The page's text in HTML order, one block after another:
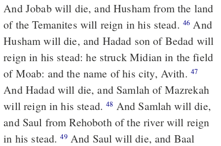
And Jobab will die, and Husham from the land
of the Temanites will reign in his stead. 46
Husham will die, and Hadad son of Bedad will
reign in his stead: he struck Midian in the field
of Moab: and the name of his city, Avith. 47
And Hadad will die, and Samlah of Mazrekah
will reign in his stead.48
and Saul from Rehoboth of the river will reign
in his stead.49And Saul will die, and Baal